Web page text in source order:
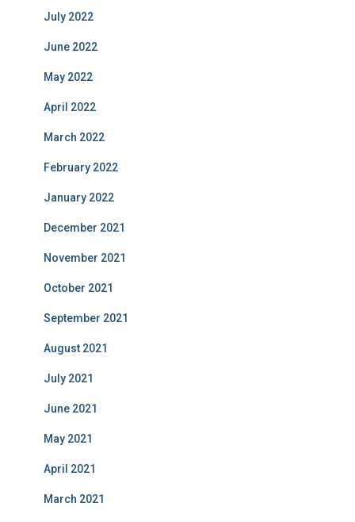
July 2022
June 2022
May 2022
April 2022
March 2022
February 2022
January 2022
December 2021
November 2021
October 2021
September 2021
August 2021
July 2021
June 2021
May 2021
April 2021
March 2021